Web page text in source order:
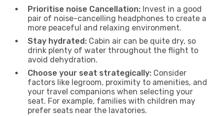
Prioritise noise Cancellation: Invest in a good
pair of noise-cancelling headphones to create a
more peaceful and relaxing environment.
Stay hydrated: Cabin air can be quite dry, so
drink plenty of water throughout the flight to
avoid dehydration.
Choose your seat strategically: Consider
factors like legroom, proximity to amenities, and
your travel companions when selecting your
seat. For example, families with children may
prefer seats near the lavatories.